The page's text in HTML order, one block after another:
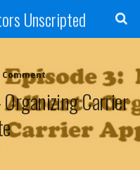
Unscripted
Comment
Carrier